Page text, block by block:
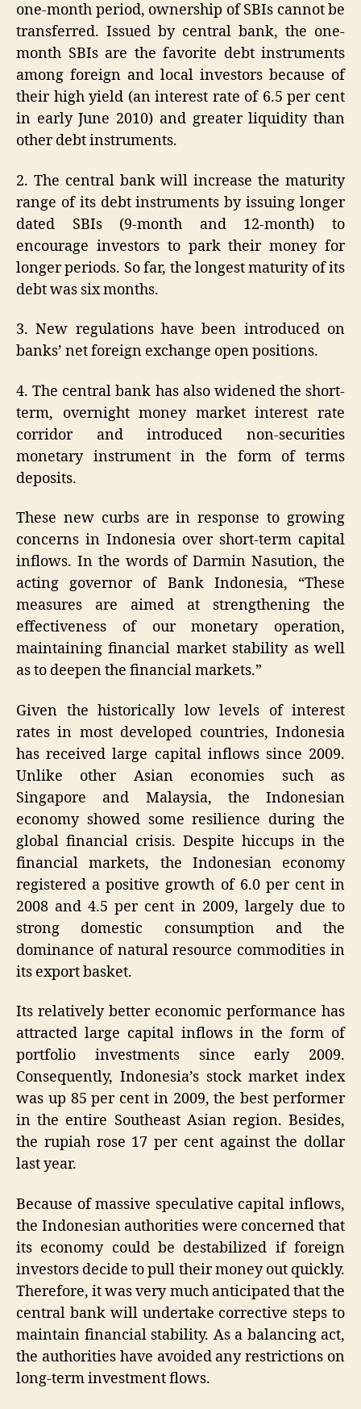
one-month period, ownership of SBIs cannot be
transferred. Issued by central bank, the one-
month SBIs are the favorite debt instruments
among foreign and local investors because of
their high yield (an interest rate of 6.5 per cent
in early June 2010) and greater liquidity than
other debt instruments.
2. The central bank will increase the maturity
range of its debt instruments by issuing longer
dated SBIs (9-month and 12-month) to
encourage investors to park their money for
longer periods. So far, the longest maturity of its
debt was six months.
3. New regulations have been introduced on
banks’ net foreign exchange open positions.
4. The central bank has also widened the short-
term, overnight money market interest rate
corridor and introduced non-securities
monetary instrument in the form of terms
deposits.
These new curbs are in response to growing
concerns in Indonesia over short-term capital
inflows. In the words of Darmin Nasution, the
acting governor of Bank Indonesia, “These
measures are aimed at strengthening the
effectiveness of our monetary operation,
maintaining financial market stability as well
as to deepen the financial markets.”
Given the historically low levels of interest
rates in most developed countries, Indonesia
has received large capital inflows since 2009.
Unlike other Asian economies such as
Singapore and Malaysia, the Indonesian
economy showed some resilience during the
global financial crisis. Despite hiccups in the
financial markets, the Indonesian economy
registered a positive growth of 6.0 per cent in
2008 and 4.5 per cent in 2009, largely due to
strong domestic consumption and the
dominance of natural resource commodities in
its export basket.
Its relatively better economic performance has
attracted large capital inflows in the form of
portfolio investments since early 2009.
Consequently, Indonesia’s stock market index
was up 85 per cent in 2009, the best performer
in the entire Southeast Asian region. Besides,
the rupiah rose 17 per cent against the dollar
last year.
Because of massive speculative capital inflows,
the Indonesian authorities were concerned that
its economy could be destabilized if foreign
investors decide to pull their money out quickly.
Therefore, it was very much anticipated that the
central bank will undertake corrective steps to
maintain financial stability. As a balancing act,
the authorities have avoided any restrictions on
long-term investment flows.